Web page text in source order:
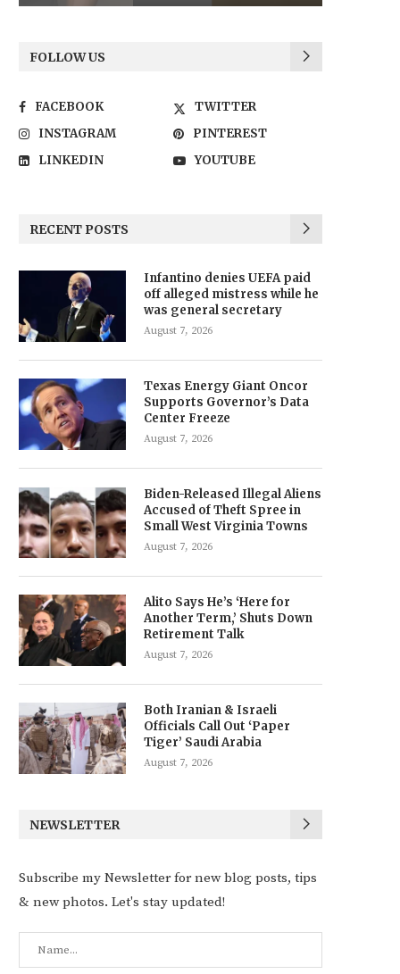
FOLLOW US
FACEBOOK
TWITTER
INSTAGRAM
PINTEREST
LINKEDIN
YOUTUBE
RECENT POSTS
Infantino denies UEFA paid
off alleged mistress while he
was general secretary
August 7, 2026
Texas Energy Giant Oncor
Supports Governor’s Data
Center Freeze
August 7, 2026
Biden-Released Illegal Aliens
Accused of Theft Spree in
Small West Virginia Towns
August 7, 2026
Alito Says He’s ‘Here for
Another Term,’ Shuts Down
Retirement Talk
August 7, 2026
Both Iranian & Israeli
Officials Call Out ‘Paper
Tiger’ Saudi Arabia
August 7, 2026
NEWSLETTER
Subscribe my Newsletter for new blog posts, tips
& new photos. Let's stay updated!